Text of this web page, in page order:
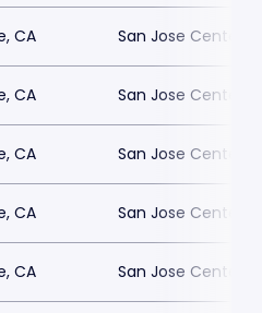
CA San Jose Center
CA San Jose Center
CA San Jose Center
CA San Jose Center
CA San Jose Center